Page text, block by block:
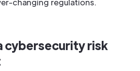
changing regulations.
cybersecurity risk